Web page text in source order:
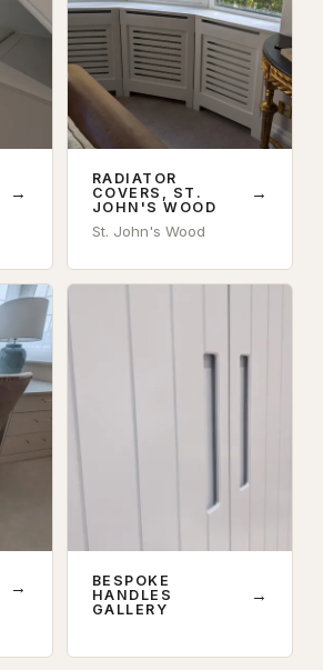
→
RADIATOR
COVERS, ST.
JOHN'S WOOD
→
St. John's Wood
→
BESPOKE
HANDLES
GALLERY
→